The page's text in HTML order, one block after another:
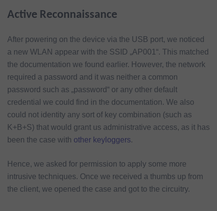
Active Reconnaissance
After powering on the device via the USB port, we noticed
a new WLAN appear with the SSID „AP001“. This matched
the documentation we found earlier. However, the network
required a password and it was neither a common
password such as „password“ or any other default
credential we could find in the documentation. We also
could not identity any sort of key combination (such as
K+B+S) that would grant us administrative access, as it has
been the case with other keyloggers.
Hence, we asked for permission to apply some more
intrusive techniques. Once we received a thumbs up from
the client, we opened the case and got to the circuitry.